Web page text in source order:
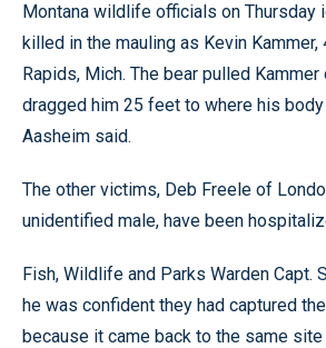
Montana wildlife officials on Thursday
killed in the mauling as Kevin Kammer,
Rapids, Mich. The bear pulled
dragged him 25 feet to where his
Aasheim said.
The other victims, Deb Freele of
unidentified male, have been
Fish, Wildlife and Parks Warden Capt.
he was confident they had captured
because it came back to the same